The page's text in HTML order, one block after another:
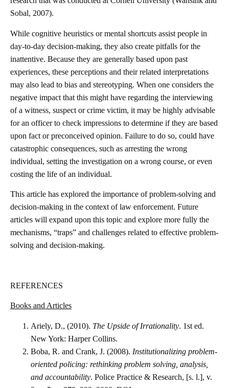
Sobal, 2007).
While cognitive heuristics or mental shortcuts assist people in
day-to-day decision-making, they also create pitfalls for the
inattentive. Because they are generally based upon past
experiences, these perceptions and their related interpretations
may also lead to bias and stereotyping. When one considers the
negative impact that this might have regarding the interviewing
of a witness, suspect or crime victim, it may be highly advisable
for an officer to check impressions to determine if they are based
upon fact or preconceived opinion. Failure to do so, could have
catastrophic consequences, such as arresting the wrong
individual, setting the investigation on a wrong course, or even
costing the life of an individual.
This article has explored the importance of problem-solving and
decision-making in the context of law enforcement. Future
articles will expand upon this topic and explore more fully the
mechanisms, “traps” and challenges related to effective problem-
solving and decision-making.
REFERENCES
Books and Articles
Ariely, D., (2010). The Upside of Irrationality. 1st ed.
New York: Harper Collins.
Boba, R. and Crank, J. (2008). Institutionalizing problem-
oriented policing: rethinking problem solving, analysis,
and accountability. Police Practice & Research, [s. l.], v.